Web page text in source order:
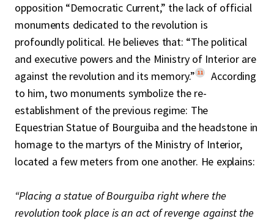
opposition “Democratic Current,” the lack of official
monuments dedicated to the revolution is
profoundly political. He believes that: “The political
and executive powers and the Ministry of Interior are
against the revolution and its memory.” 11
According
to him, two monuments symbolize the re-
establishment of the previous regime: The
Equestrian Statue of Bourguiba and the headstone in
homage to the martyrs of the Ministry of Interior,
located a few meters from one another. He explains:
“Placing a statue of Bourguiba right where the
revolution took place is an act of revenge against the